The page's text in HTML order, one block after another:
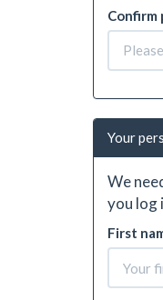
Confirm
Your
We
you log
First